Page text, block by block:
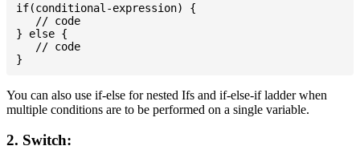
if(conditional-expression) {
   // code
} else {
   // code
You can also use if-else for nested Ifs and if-else-if ladder when
multiple conditions are to be performed on a single variable.
2. Switch: